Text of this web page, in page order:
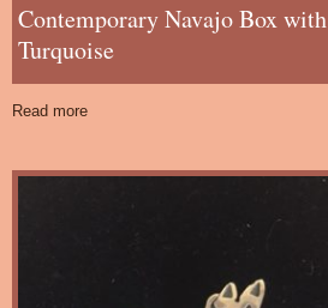
Contemporary Navajo Box with
Turquoise
Read more